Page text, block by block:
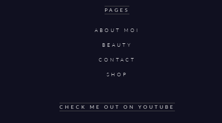
PAGES
ABOUT MOI
BEAUTY
CONTACT
SHOP
CHECK ME OUT ON YOUTUBE